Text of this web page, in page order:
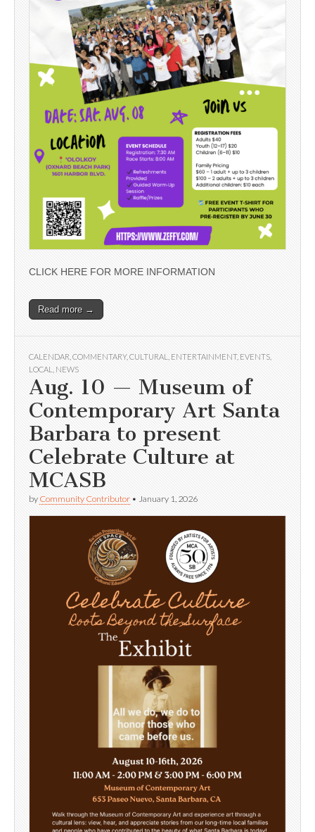
CLICK HERE FOR MORE INFORMATION
Read more →
CALENDAR COMMENTARY, CULTURAL ENTERTAINMENT, EVENTS
LOCAL
NEWS
Aug. 10 — Museum of
Contemporary Art Santa
Barbara to present
Celebrate Culture at
MCASB
by Community Contributor • January 1, 2026